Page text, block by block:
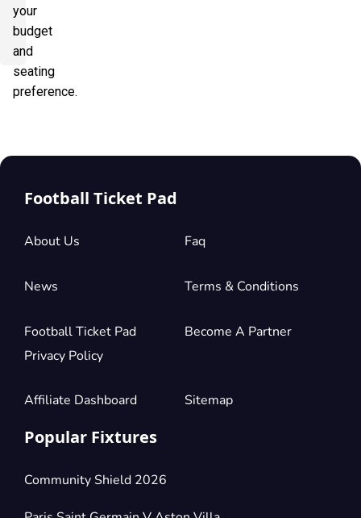
your
budget
and
seating
preference.
Football Ticket Pad
About Us Faq
News Terms & Conditions
Football Ticket Pad
Privacy Policy
Become A Partner
Affiliate Dashboard Sitemap
Popular Fixtures
Community Shield 2026